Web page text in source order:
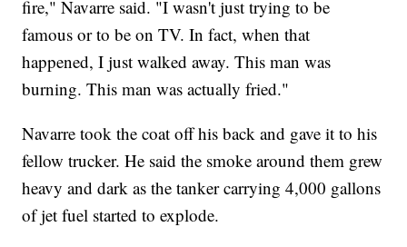
fire," Navarre said. "I wasn't just trying to be
famous or to be on TV. In fact, when that
happened, I just walked away. This man was
burning. This man was actually fried."
Navarre took the coat off his back and gave it to his
fellow trucker. He said the smoke around them grew
heavy and dark as the tanker carrying 4,000 gallons
of jet fuel started to explode.